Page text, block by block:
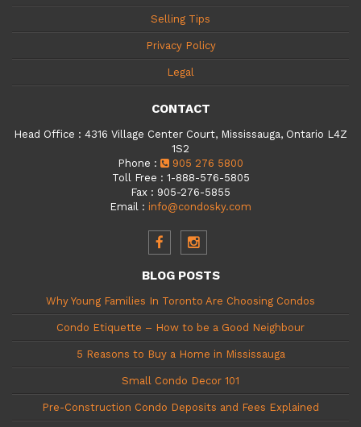
Selling Tips
Privacy Policy
Legal
CONTACT
Head Office : 4316 Village Center Court, Mississauga, Ontario L4Z
1S2
Phone :
905 276 5800
Toll Free : 1-888-576-5805
Fax : 905-276-5855
Email : info@condosky.com
BLOG POSTS
Why Young Families In Toronto Are Choosing Condos
Condo Etiquette – How to be a Good Neighbour
5 Reasons to Buy a Home in Mississauga
Small Condo Decor 101
Pre-Construction Condo Deposits and Fees Explained